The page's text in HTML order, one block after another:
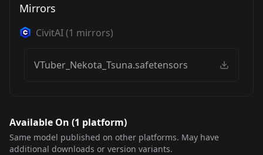
Mirrors
CivitAI(1 mirrors)
VTuber_Nekota_Tsuna.safetensors
Available On (1 platform)
Same model published on other platforms. May have
additional downloads or version variants.